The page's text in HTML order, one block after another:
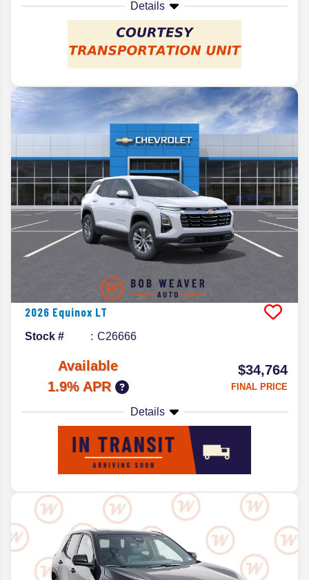
Details
2026 Equinox LT
Stock # C26666
Available
1.9% APR
$34,764
FINAL PRICE
Details